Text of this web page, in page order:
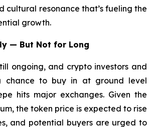
cultural resonance that’s fueling the
growth.
— But Not for Long
ongoing, and crypto investors and
chance to buy in at ground level
hits major exchanges. Given the
the token price is expected to rise
and potential buyers are urged to